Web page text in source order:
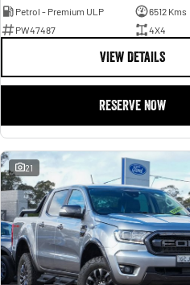
Petrol - Premium ULP
6512 Kms
PW47487
4X4
VIEW DETAILS
RESERVE NOW
21